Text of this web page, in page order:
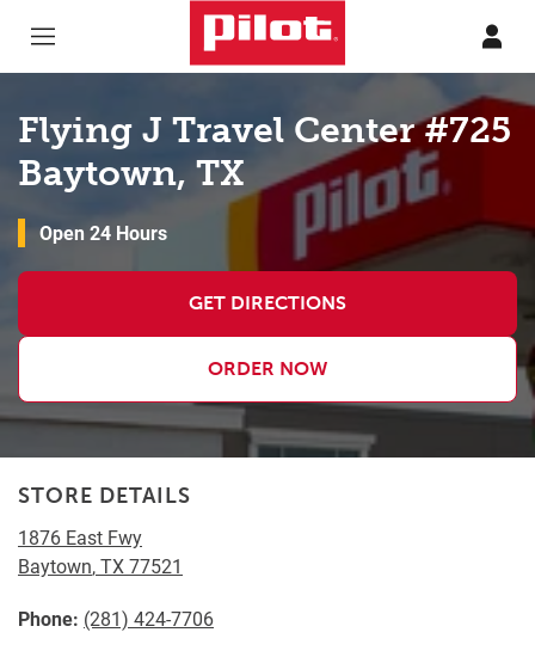
Flying J Travel Center #725
Baytown, TX
Open 24 Hours
GET DIRECTIONS
ORDER NOW
STORE DETAILS
1876 East Fwy
Baytown,TX77521
Phone: (281) 424-7706